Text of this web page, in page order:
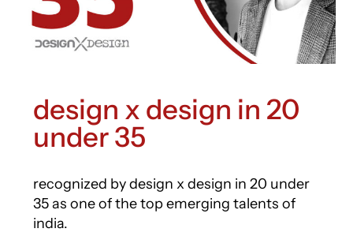
design x design in 20
under 35
recognized by design x design in 20 under
35 as one of the top emerging talents of
india.